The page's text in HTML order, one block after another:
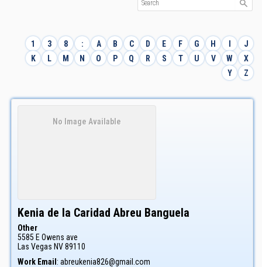
1 3 8 : A B C D E F G H I
J
K
L M N O P Q R S T U V W
X
Y
Z
No Image Available
Kenia de la Caridad Abreu Banguela
Other
5585 E Owens ave
Las Vegas NV89110
Work Email: abreukenia826@gmail.com